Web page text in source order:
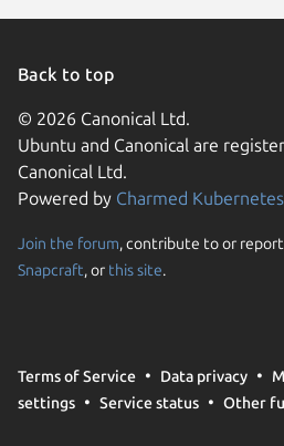
Back to top
© 2026 Canonical Ltd.
Ubuntu and Canonical are
Canonical Ltd.
Powered by Charmed Kubernetes
Join the forum, contribute to or
Snapcraft, or this site.
Terms of Service Data privacy
settings
Service status Other